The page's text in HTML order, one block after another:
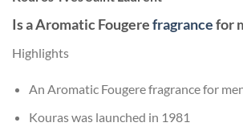
Is a Aromatic Fougerefragrancefor
Highlights
An Aromatic Fougere fragrance for
Kouras was launched in 1981